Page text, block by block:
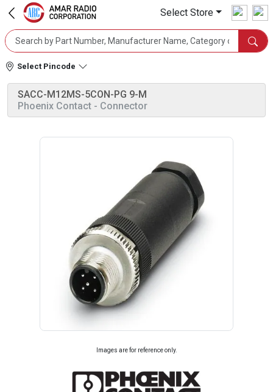
Select Store
Select Pincode
SACC-M12MS-5CON-PG 9-M
Phoenix Contact - Connector
Images are for reference only.